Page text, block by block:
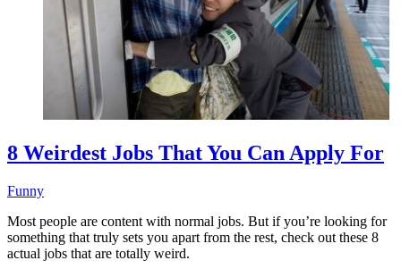
8 Weirdest Jobs That You Can Apply For
Funny
Most people are content with normal jobs. But if you’re looking for
something that truly sets you apart from the rest, check out these 8
actual jobs that are totally weird.